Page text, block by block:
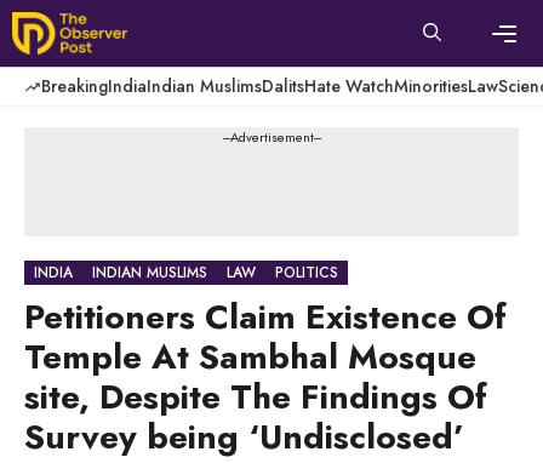
Skip
to
content
BreakingIndiaIndian MuslimsDalitsHate WatchMinoritiesLaw
---Advertisement---
INDIA INDIAN MUSLIMS LAW POLITICS
Petitioners Claim Existence Of
Temple At Sambhal Mosque
site, Despite The Findings Of
Survey being ‘Undisclosed’